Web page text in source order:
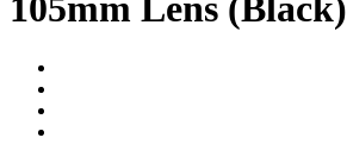
105mm Lens (Black)